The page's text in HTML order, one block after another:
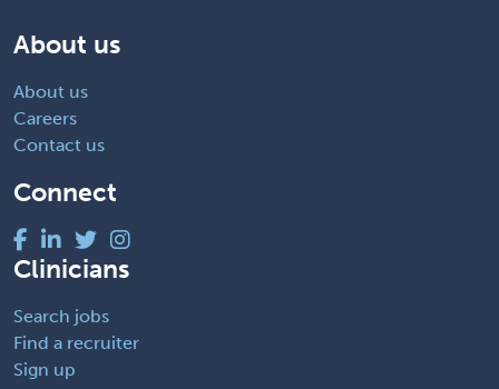
About us
About us
Careers
Contact us
Connect
Clinicians
Search jobs
Find a recruiter
Sign up